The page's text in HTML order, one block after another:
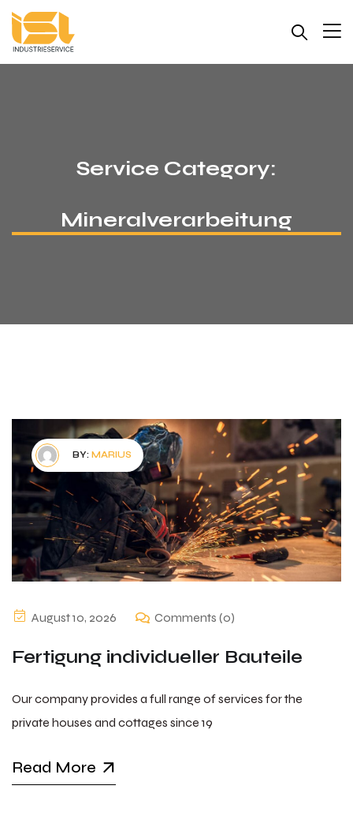
Service Category:
Mineralverarbeitung
BY: MARIUS
August 10, 2026 Comments (0)
Fertigung individueller Bauteile
Our company provides a full range of services for the
private houses and cottages since 19
Read More